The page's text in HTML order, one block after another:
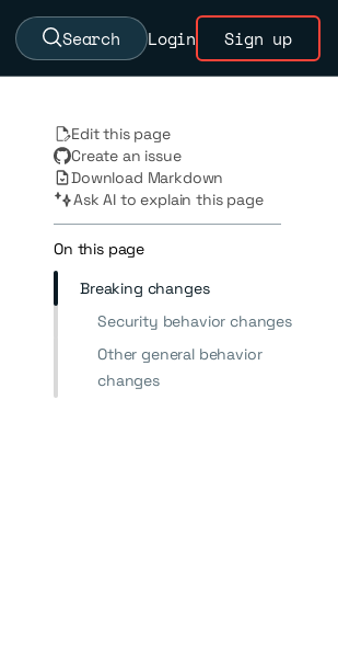
Search Login Sign up
Edit this page
Create an issue
Download Markdown
Ask AI to explain this page
On this page
Breaking changes
Security behavior changes
Other general behavior
changes